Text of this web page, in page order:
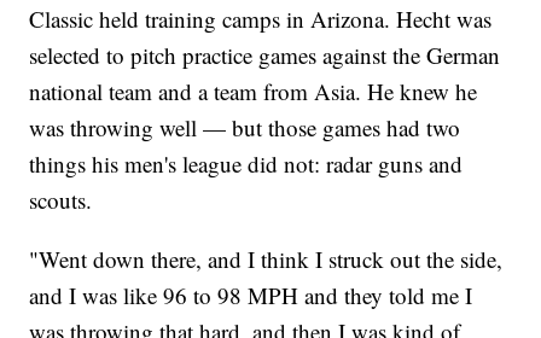
Classic held training camps in Arizona. Hecht was
selected to pitch practice games against the German
national team and a team from Asia. He knew he
was throwing well — but those games had two
things his men's league did not: radar guns and
scouts.
"Went down there, and I think I struck out the side,
and I was like 96 to 98 MPH and they told me I
was throwing that hard, and then I was kind of